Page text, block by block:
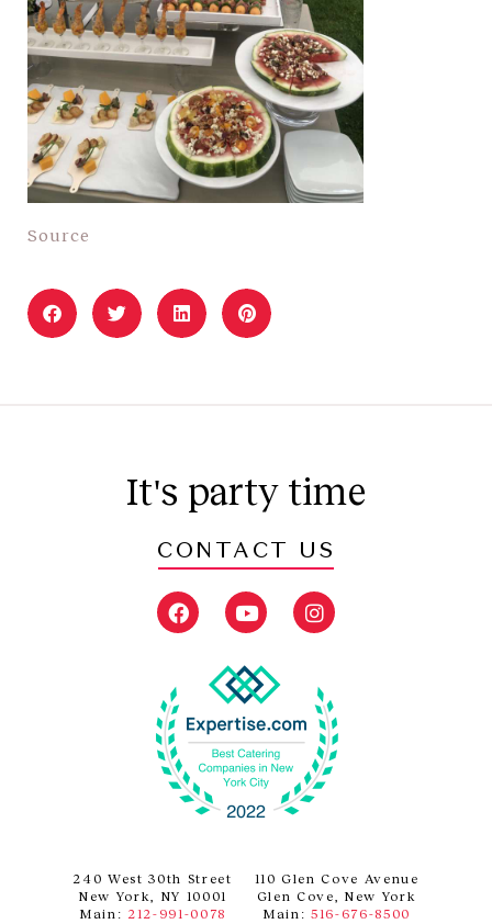
Source
It's party time
CONTACT US
F
a
b
o
o
k
Y
o
t
u
b
e
I
n
a
g
r
a
m
240 West 30th Street
New York, NY 10001
Main: 212-991-0078
110 Glen Cove Avenue
Glen Cove, New York
Main:516-676-8500